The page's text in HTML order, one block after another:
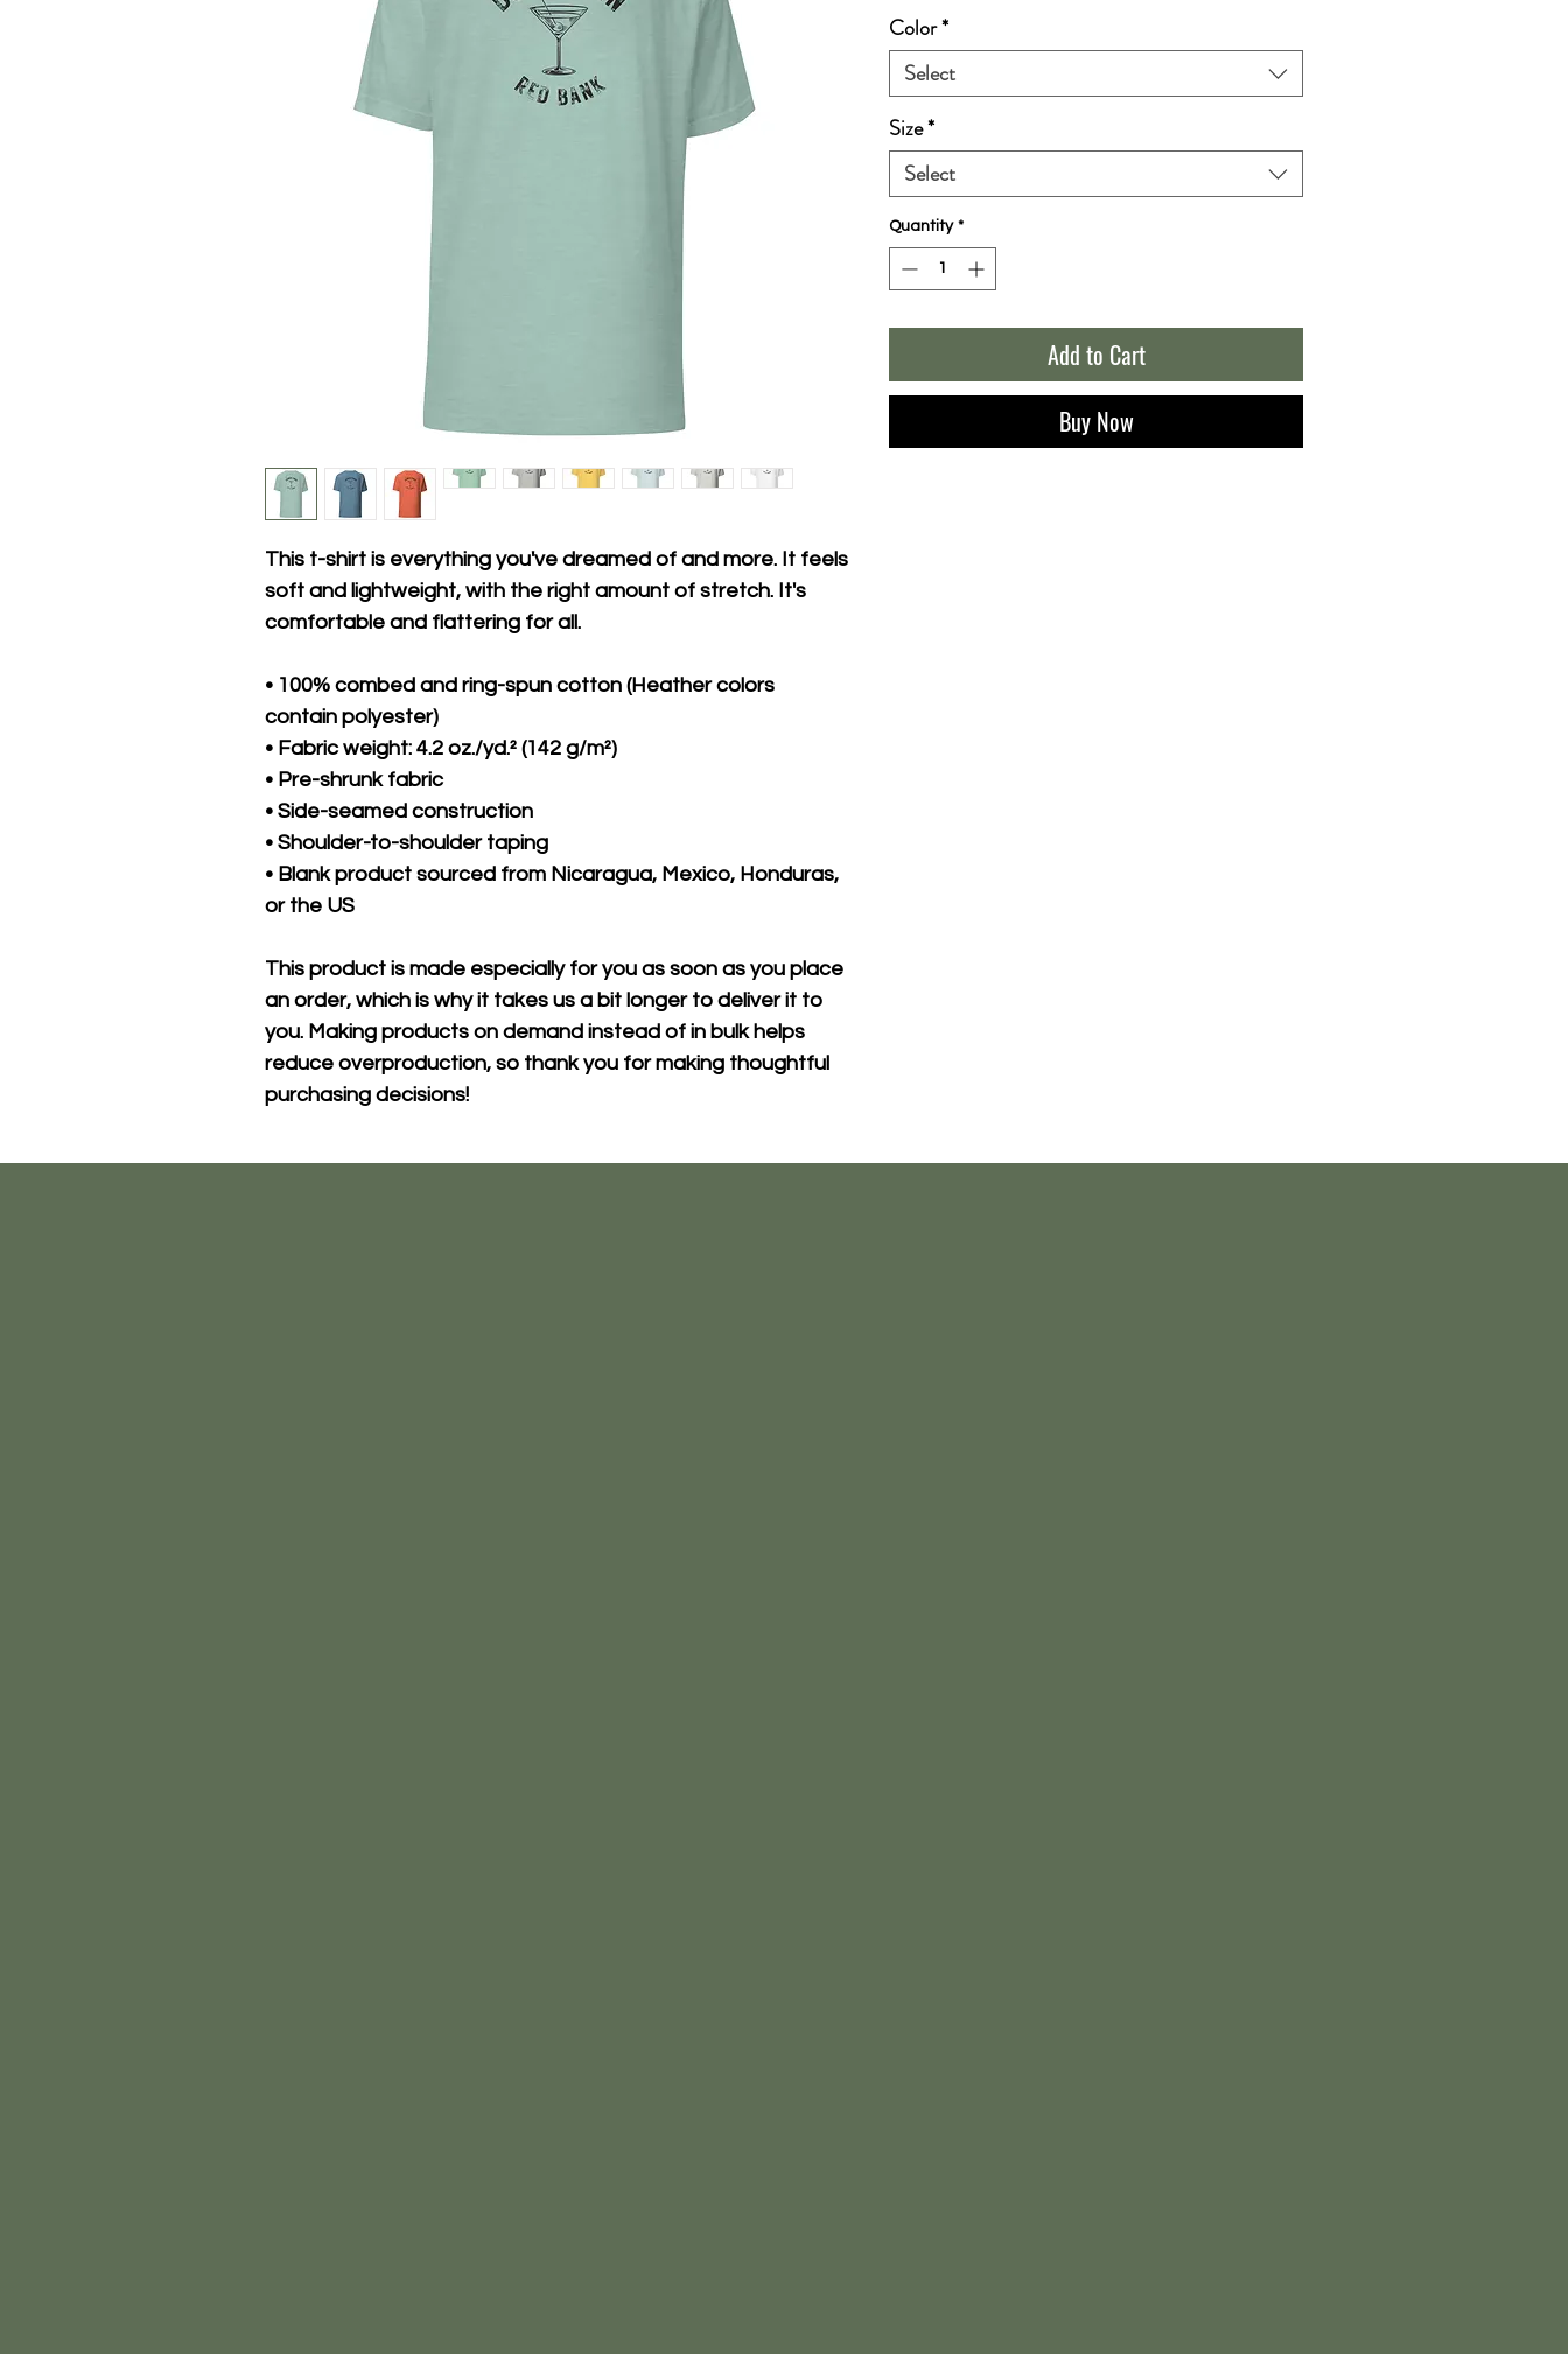
This t-shirt is everything you've dreamed of and more. It feels
soft and lightweight, with the right amount of stretch. It's
comfortable and flattering for all.
• 100% combed and ring-spun cotton (Heather colors
contain polyester)
• Fabric weight: 4.2 oz./yd.² (142 g/m²)
• Pre-shrunk fabric
• Side-seamed construction
• Shoulder-to-shoulder taping
• Blank product sourced from Nicaragua, Mexico, Honduras,
or the US
This product is made especially for you as soon as you place
an order, which is why it takes us a bit longer to deliver it to
you. Making products on demand instead of in bulk helps
reduce overproduction, so thank you for making thoughtful
purchasing decisions!
Color*
Select
Size*
Select
Quantity *
Add to Cart
Buy Now